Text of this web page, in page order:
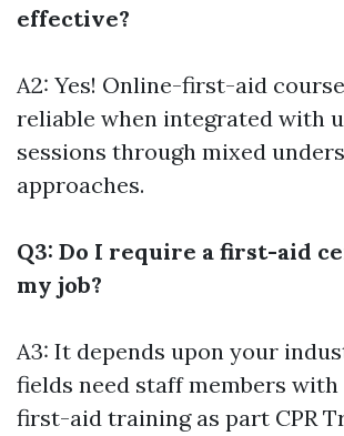
effective?
A2: Yes! Online-first-aid
reliable when integrated with
sessions through mixed
approaches.
Q3: Do I require a first-aid
my job?
A3: It depends upon your
fields need staff members
first-aid training as part CPR